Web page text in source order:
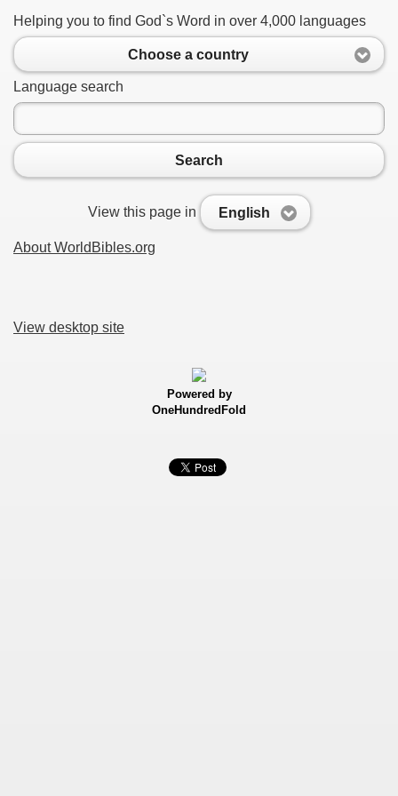
Helping you to find God`s Word in over 4,000 languages
Choose a country
Language search
Search
View this page in English
About WorldBibles.org
View desktop site
Powered by
OneHundredFold